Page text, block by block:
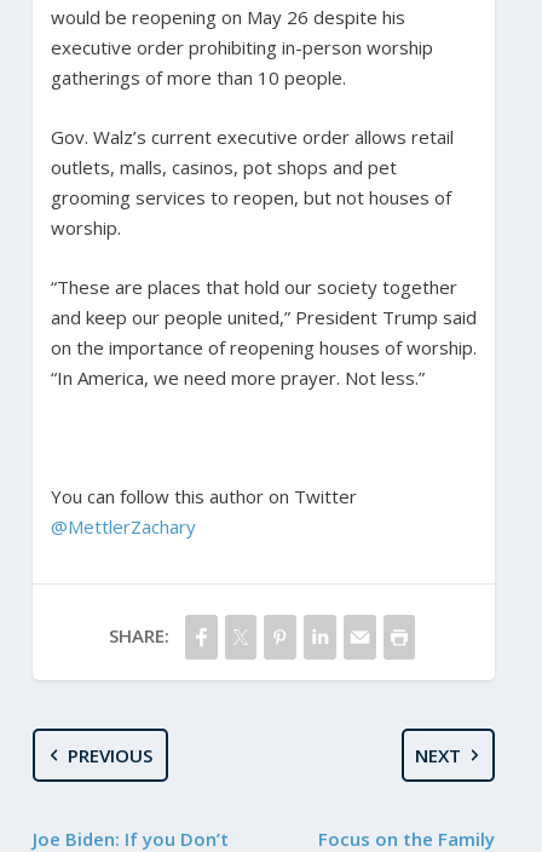
would be reopening on May 26 despite his
executive order prohibiting in-person worship
gatherings of more than 10 people.
Gov. Walz’s current executive order allows retail
outlets, malls, casinos, pot shops and pet
grooming services to reopen, but not houses of
worship.
“These are places that hold our society together
and keep our people united,” President Trump said
on the importance of reopening houses of worship.
“In America, we need more prayer. Not less.”
You can follow this author on Twitter
@MettlerZachary
SHARE:
PREVIOUS
Joe Biden: If you Don’t
NEXT
Focus on the Family